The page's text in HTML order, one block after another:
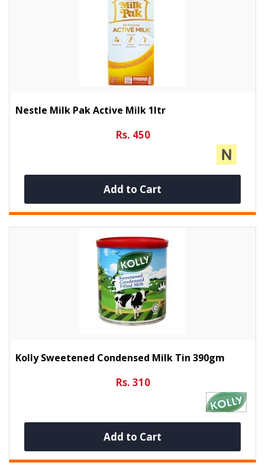
Nestle Milk Pak Active Milk 1ltr
Rs. 450
Add to Cart
Kolly Sweetened Condensed Milk Tin 390gm
Rs. 310
Add to Cart